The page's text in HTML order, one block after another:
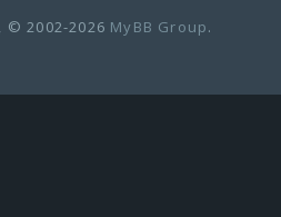
, © 2002-2026 MyBB Group.